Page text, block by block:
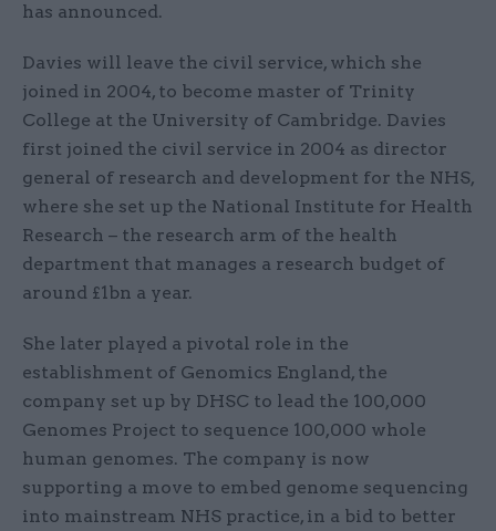
has announced.
Davies will leave the civil service, which she
joined in 2004, to become master of Trinity
College at the University of Cambridge. Davies
first joined the civil service in 2004 as director
general of research and development for the NHS,
where she set up the National Institute for Health
Research – the research arm of the health
department that manages a research budget of
around £1bn a year.
She later played a pivotal role in the
establishment of Genomics England, the
company set up by DHSC to lead the 100,000
Genomes Project to sequence 100,000 whole
human genomes. The company is now
supporting a move to embed genome sequencing
into mainstream NHS practice, in a bid to better